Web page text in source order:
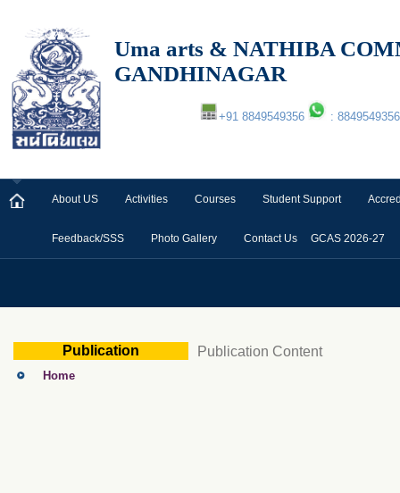
Uma arts & NATHIBA
GANDHINAGAR
+91 8849549356 :
About US Activities Courses Student Support
Feedback/SSS Photo Gallery Contact Us GCAS 2026-27
Publication
Home
Publication Content